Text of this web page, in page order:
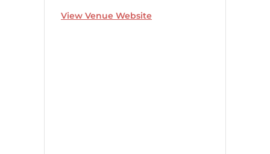
View Venue Website